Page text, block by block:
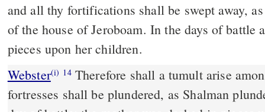
and all thy fortifications shall be swept away,
of the house of Jeroboam. In the days of battle
pieces upon her children.
Webster(i) 14Therefore shall a tumult arise
fortresses shall be plundered, as Shalman